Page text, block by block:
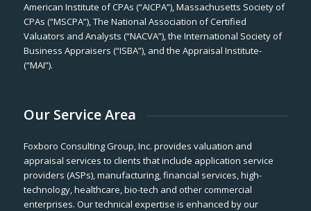
American Institute of CPAs (“AICPA”), Massachusetts Society of
CPAs (“MSCPA”), The National Association of Certified
Valuators and Analysts (“NACVA”), the International Society of
Business Appraisers (“ISBA”), and the Appraisal Institute-
(“MAI”).
Our Service Area
Foxboro Consulting Group, Inc. provides valuation and
appraisal services to clients that include application service
providers (ASPs), manufacturing, financial services, high-
technology, healthcare, bio-tech and other commercial
enterprises. Our technical expertise is enhanced by our